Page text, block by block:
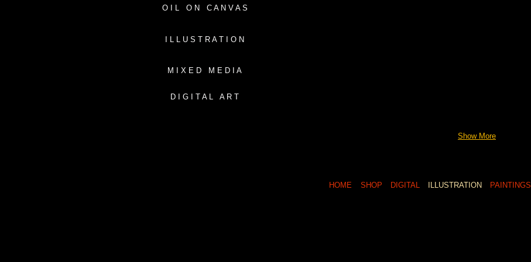
Show More
O I L O N C A N V A S
I L L U S T R A T I O N
M I X E D M E D I A
D I G I T A L A R T
HOME SHOP DIGITAL ILLUSTRATION PAINTINGS